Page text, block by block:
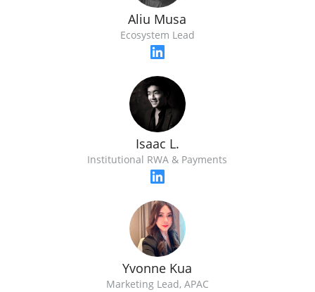
Aliu Musa
Ecosystem Lead
Isaac L.
Institutional RWA & Payments
Yvonne Kua
Marketing Lead, APAC